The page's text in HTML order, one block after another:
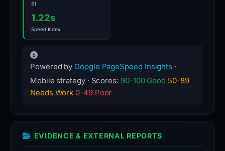
SI
1.22s
Speed Index
Powered by Google PageSpeed Insights ·
Mobile strategy · Scores: 90-100 Good 50-89
Needs Work 0-49 Poor
EVIDENCE & EXTERNAL REPORTS